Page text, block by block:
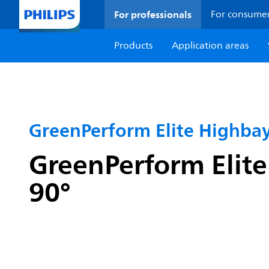
For professionals For
Products
Application areas
GreenPerform Elite
GreenPerform
90°